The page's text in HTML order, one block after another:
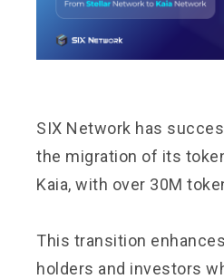
SIX Network has
the migration of its
Kaia, with over 30M
This transition
holders and investors